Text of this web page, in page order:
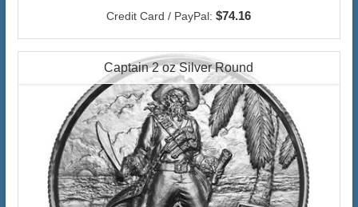
Credit Card / PayPal: $74.16
Captain 2 oz Silver Round